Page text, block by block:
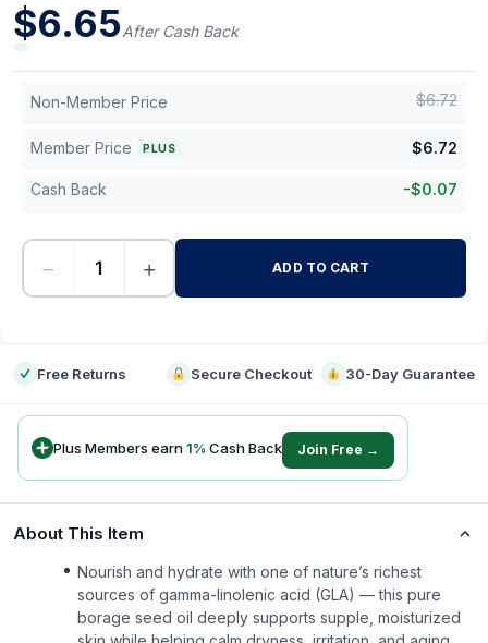
$6.65After Cash Back
Non-Member Price $6.72
Member Price PLUS $6.72
Cash Back -$0.07
− + ADD TO CART
Free Returns Secure Checkout 30-Day Guarantee
Plus Members earn1% Cash Back Join Free →
About This Item
Nourish and hydrate with one of nature’s richest
sources of gamma-linolenic acid (GLA) — this pure
borage seed oil deeply supports supple, moisturized